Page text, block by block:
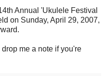
Annual 'Ukulele Festival
on Sunday, April 29, 2007,
drop me a note if you're